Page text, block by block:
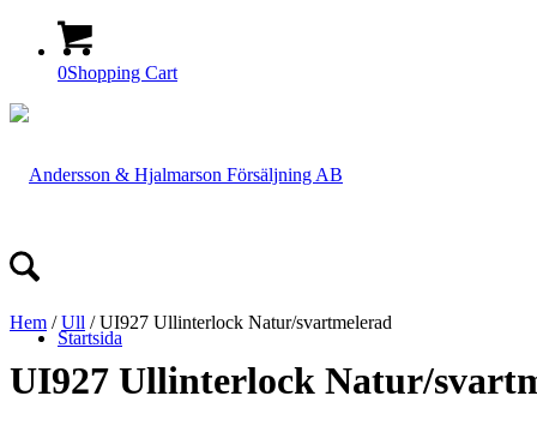
0Shopping Cart
Startsida
Hem /Ull / UI927 Ullinterlock Natur/svartmelerad
UI927 Ullinterlock Natur/